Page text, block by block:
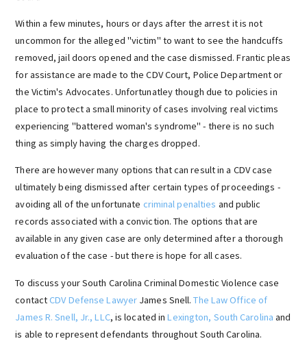
Within a few minutes, hours or days after the arrest it is not
uncommon for the alleged "victim" to want to see the handcuffs
removed, jail doors opened and the case dismissed. Frantic pleas
for assistance are made to the CDV Court, Police Department or
the Victim's Advocates. Unfortunatley though due to policies in
place to protect a small minority of cases involving real victims
experiencing "battered woman's syndrome" - there is no such
thing as simply having the charges dropped.
There are however many options that can result in a CDV case
ultimately being dismissed after certain types of proceedings -
avoiding all of the unfortunate criminal penalties and public
records associated with a conviction. The options that are
available in any given case are only determined after a thorough
evaluation of the case - but there is hope for all cases.
To discuss your South Carolina Criminal Domestic Violence case
contactCDV Defense Lawyer James Snell.The Law Office of
James R. Snell, Jr., LLC, is located inLexington, South Carolina and
is able to represent defendants throughout South Carolina.